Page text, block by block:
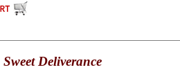
Sweet Deliverance